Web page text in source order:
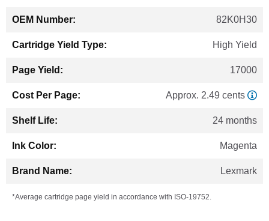
82K0H30
High Yield
17000
Approx. 2.49 cents
24 months
Magenta
Lexmark
*Average cartridge page yield in accordance with ISO-19752.